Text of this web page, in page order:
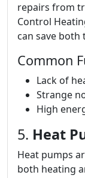
repairs from
Control
can save both
Common
Lack of
Strange
High
5. Heat
Heat pumps
both heating